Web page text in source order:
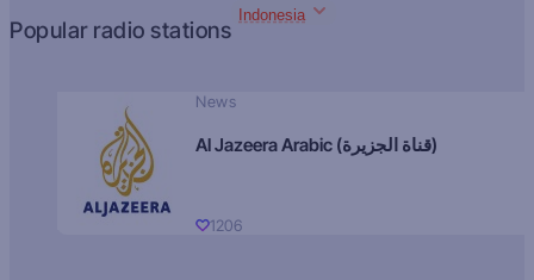
Popular radio stations
Indonesia
News
Al Jazeera Arabic (قناة الجزيرة)
1206